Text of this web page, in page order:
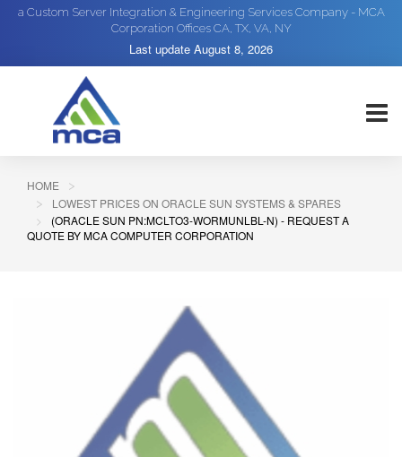
a Custom Server Integration & Engineering Services Company - MCA
Corporation Offices CA, TX, VA, NY
Last update August 8, 2026
HOME
LOWEST PRICES ON ORACLE SUN SYSTEMS & SPARES
(ORACLE SUN PN:MCLTO3-WORMUNLBL-N) - REQUEST A
QUOTE BY MCA COMPUTER CORPORATION